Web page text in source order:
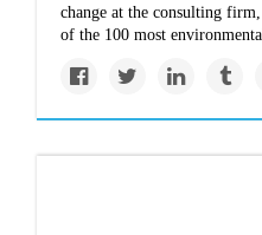
change at the consulting
of the 100 most